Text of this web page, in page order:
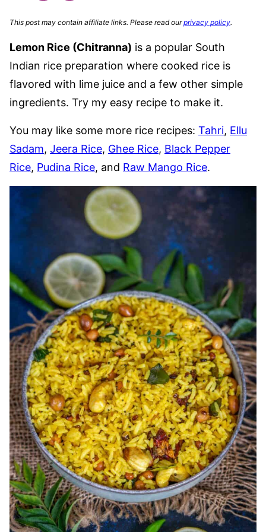
This post may contain affiliate links. Please read ourprivacy policy.
Lemon Rice (Chitranna) is a popular South
Indian rice preparation where cooked rice is
flavored with lime juice and a few other simple
ingredients. Try my easy recipe to make it.
You may like some more rice recipes: Tahri, Ellu
Sadam, Jeera Rice, Ghee Rice, Black Pepper
Rice, Pudina Rice, and Raw Mango Rice.